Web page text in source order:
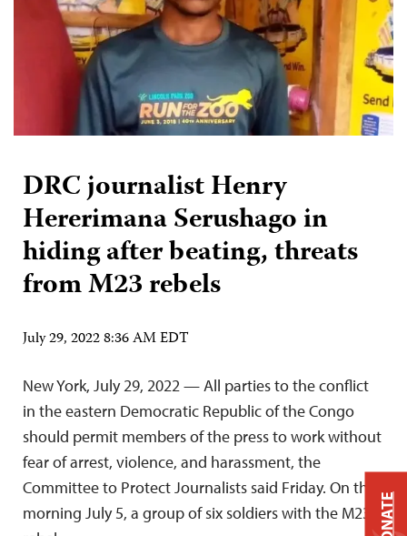
DRC journalist Henry
Hererimana Serushago in
hiding after beating, threats
from M23 rebels
July 29, 2022 8:36 AM EDT
New York, July 29, 2022 — All parties to the conflict
in the eastern Democratic Republic of the Congo
should permit members of the press to work without
fear of arrest, violence, and harassment, the
Committee to Protect Journalists said Friday. On the
morning July 5, a group of six soldiers with the M23 DONATE